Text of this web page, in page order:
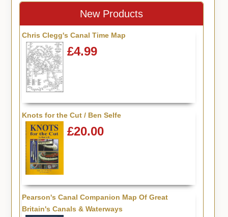
New Products
Chris Clegg's Canal Time Map
£4.99
Knots for the Cut / Ben Selfe
£20.00
Pearson's Canal Companion Map Of Great
Britain's Canals & Waterways